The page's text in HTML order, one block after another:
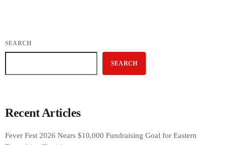
SEARCH
SEARCH
Recent Articles
Fever Fest 2026 Nears $10,000 Fundraising Goal for Eastern